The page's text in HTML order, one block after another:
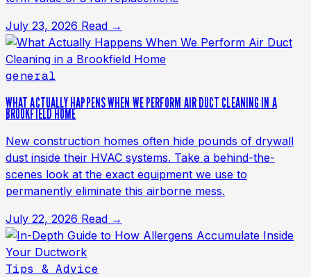
July 23, 2026 Read →
general
WHAT ACTUALLY HAPPENS WHEN WE PERFORM AIR DUCT CLEANING IN A
BROOKFIELD HOME
New construction homes often hide pounds of drywall
dust inside their HVAC systems. Take a behind-the-
scenes look at the exact equipment we use to
permanently eliminate this airborne mess.
July 22, 2026 Read →
Tips & Advice